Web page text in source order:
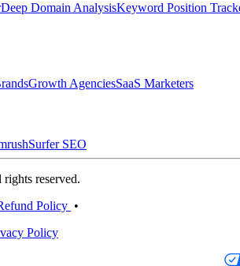
Deep Domain AnalysisKeyword Position
Growth AgenciesSaaS Marketers
Surfer SEO
reserved.
Policy •
Policy